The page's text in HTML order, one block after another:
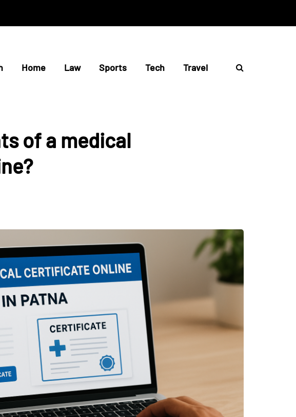
Home Law Sports Tech Travel
of a medical